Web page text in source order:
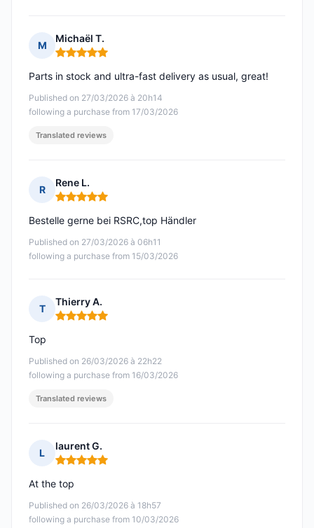
M
Michaël T.
Rating: 5 out of 5
Published on 27/03/2026 à 20h14
following a purchase from 17/03/2026
Parts in stock and ultra-fast delivery as usual, great!
Translated reviews
R
Rene L.
Rating: 5 out of 5
Published on 27/03/2026 à 06h11
following a purchase from 15/03/2026
Bestelle gerne bei RSRC,top Händler
T
Thierry A.
Rating: 5 out of 5
Published on 26/03/2026 à 22h22
following a purchase from 16/03/2026
Top
Translated reviews
L
laurent G.
Rating: 5 out of 5
Published on 26/03/2026 à 18h57
following a purchase from 10/03/2026
At the top